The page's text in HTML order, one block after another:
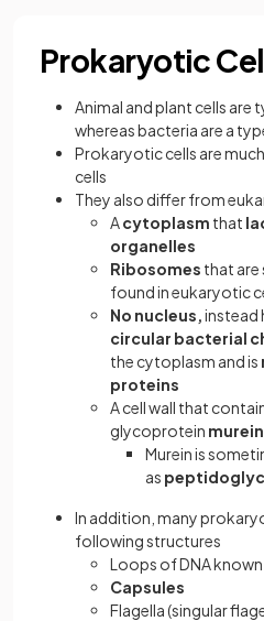
Prokaryotic
Animal and plant cells are
whereas bacteria are a
Prokaryotic cells are much
cells
They also differ from
Acytoplasm that
organelles
Ribosomes that are
found in eukaryotic
No nucleus,instead
circular bacterial
the cytoplasm and is
proteins
A cell wall that
glycoprotein murein
Murein is
as
In addition, many
following structures
Loops of DNA known
Capsules
Flagella (singular